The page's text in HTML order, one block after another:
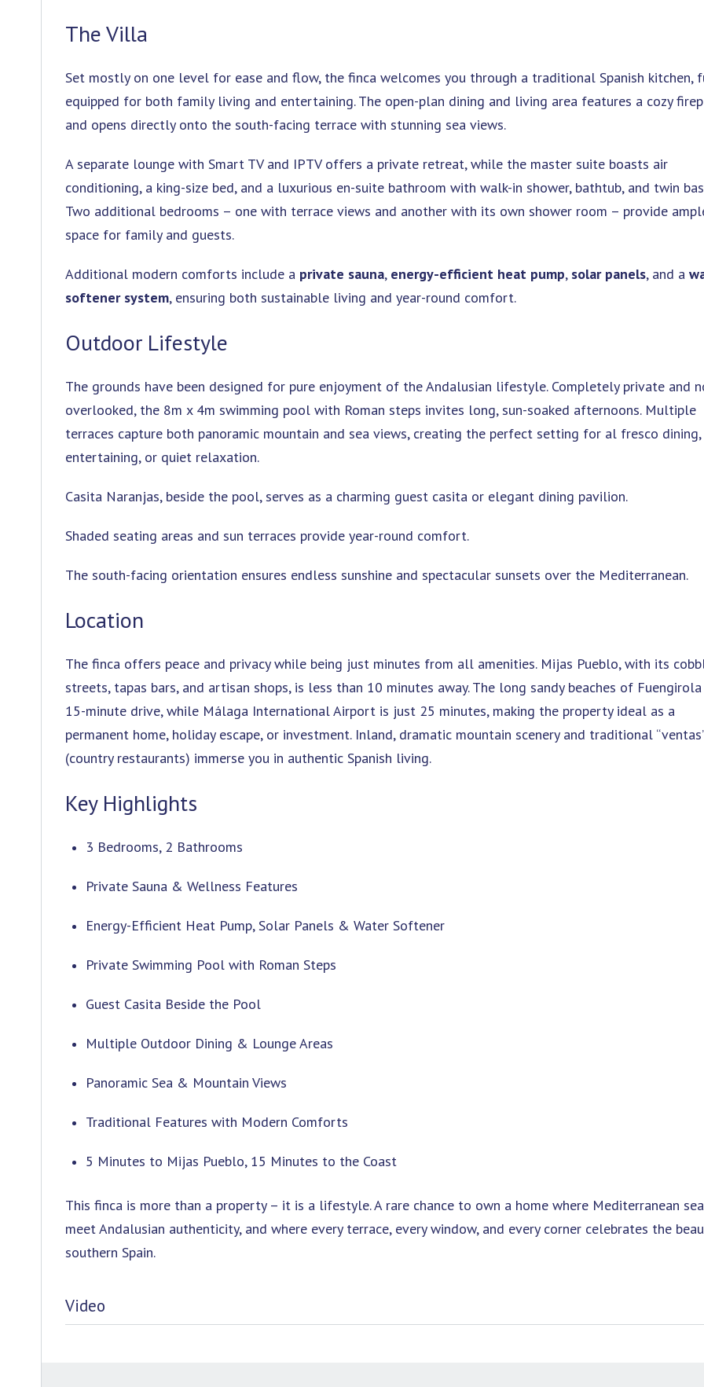
The Villa
Set mostly on one level for ease and flow, the finca welcomes you through a traditional Spanish kitchen,
equipped for both family living and entertaining. The open-plan dining and living area features a cozy
and opens directly onto the south-facing terrace with stunning sea views.
A separate lounge with Smart TV and IPTV offers a private retreat, while the master suite boasts air
conditioning, a king-size bed, and a luxurious en-suite bathroom with walk-in shower, bathtub, and twin
Two additional bedrooms – one with terrace views and another with its own shower room – provide
space for family and guests.
Additional modern comforts include a private sauna, energy-efficient heat pump, solar panels, and a
softener system, ensuring both sustainable living and year-round comfort.
Outdoor Lifestyle
The grounds have been designed for pure enjoyment of the Andalusian lifestyle. Completely private and
overlooked, the 8m x 4m swimming pool with Roman steps invites long, sun-soaked afternoons. Multiple
terraces capture both panoramic mountain and sea views, creating the perfect setting for al fresco dining,
entertaining, or quiet relaxation.
Casita Naranjas, beside the pool, serves as a charming guest casita or elegant dining pavilion.
Shaded seating areas and sun terraces provide year-round comfort.
The south-facing orientation ensures endless sunshine and spectacular sunsets over the Mediterranean.
Location
The finca offers peace and privacy while being just minutes from all amenities. Mijas Pueblo, with its
streets, tapas bars, and artisan shops, is less than 10 minutes away. The long sandy beaches of
15-minute drive, while Málaga International Airport is just 25 minutes, making the property ideal as a
permanent home, holiday escape, or investment. Inland, dramatic mountain scenery and traditional
(country restaurants) immerse you in authentic Spanish living.
Key Highlights
3 Bedrooms, 2 Bathrooms
Private Sauna & Wellness Features
Energy-Efficient Heat Pump, Solar Panels & Water Softener
Private Swimming Pool with Roman Steps
Guest Casita Beside the Pool
Multiple Outdoor Dining & Lounge Areas
Panoramic Sea & Mountain Views
Traditional Features with Modern Comforts
5 Minutes to Mijas Pueblo, 15 Minutes to the Coast
This finca is more than a property – it is a lifestyle. A rare chance to own a home where Mediterranean
meet Andalusian authenticity, and where every terrace, every window, and every corner celebrates the
southern Spain.
Video